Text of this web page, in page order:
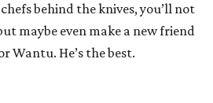
behind the knives, you’ll not
maybe even make a new friend
Wantu. He’s the best.